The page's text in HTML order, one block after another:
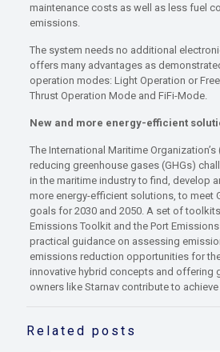
maintenance costs as well as less fuel
emissions.
The system needs no additional
offers many advantages as
operation modes: Light Operation or Free
Thrust Operation Mode and FiFi-Mode.
New and more energy-efficient
The International Maritime
reducing greenhouse gases (GHGs)
in the maritime industry to find, develop
more energy-efficient solutions, to meet
goals for 2030 and 2050. A set of
Emissions Toolkit and the Port
practical guidance on assessing
emissions reduction opportunities for
innovative hybrid concepts and offering
owners like Starnav contribute to
Related posts